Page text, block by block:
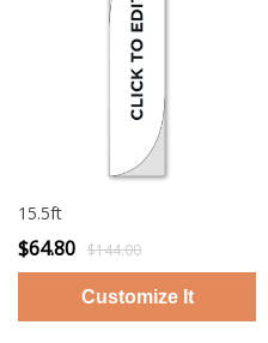
15.5ft
$64.80 $144.00